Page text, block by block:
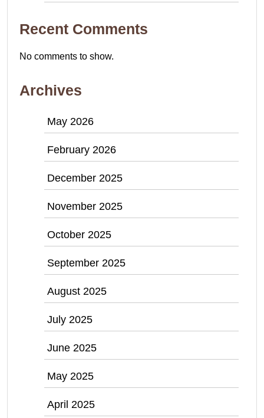
Recent Comments
No comments to show.
Archives
May 2026
February 2026
December 2025
November 2025
October 2025
September 2025
August 2025
July 2025
June 2025
May 2025
April 2025